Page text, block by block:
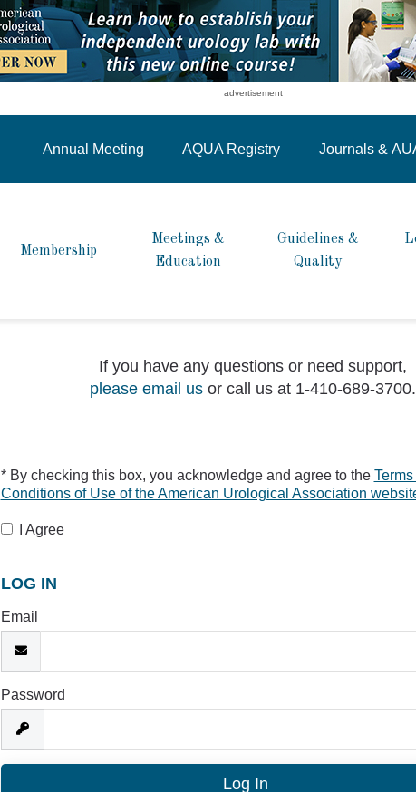
advertisement
Annual Meeting AQUA Registry Journals &
Membership
Meetings &
Education
Guidelines &
Quality
If you have any questions or need support,
please email us or call us at 1-410-689-3700.
* By checking this box, you acknowledge and agree to the Terms
Conditions of Use of the American Urological Association
I Agree
LOG IN
Email
Password